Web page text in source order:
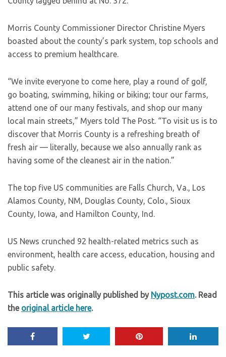
Morris County Commissioner Director Christine Myers
boasted about the county’s park system, top schools and
access to premium healthcare.
“We invite everyone to come here, play a round of golf,
go boating, swimming, hiking or biking; tour our farms,
attend one of our many festivals, and shop our many
local main streets,” Myers told The Post. “To visit us is to
discover that Morris County is a refreshing breath of
fresh air — literally, because we also annually rank as
having some of the cleanest air in the nation.”
The top five US communities are Falls Church, Va., Los
Alamos County, NM, Douglas County, Colo., Sioux
County, Iowa, and Hamilton County, Ind.
US News crunched 92 health-related metrics such as
environment, health care access, education, housing and
public safety.
This article was originally published by Nypost.com. Read
the original article here.